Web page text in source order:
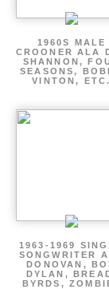
1960S MALE
CROONER ALA
SHANNON,
SEASONS,
VINTON, ETC.
1963-1969
SONGWRITER
DONOVAN,
DYLAN,
BYRDS,